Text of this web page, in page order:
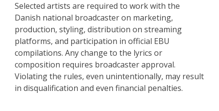
Selected artists are required to work with the
Danish national broadcaster on marketing,
production, styling, distribution on streaming
platforms, and participation in official EBU
compilations. Any change to the lyrics or
composition requires broadcaster approval.
Violating the rules, even unintentionally, may result
in disqualification and even financial penalties.